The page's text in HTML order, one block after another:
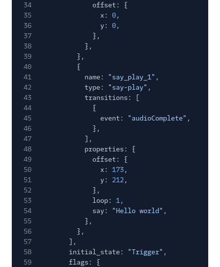
34
offset: {
35
x: 0,
36
y: 0,
37
},
38
},
39
},
40
{
41
name: "say_play_1" ,
42
type: "say-play" ,
43
transitions: [
44
{
45
event: "audioComplete" ,
46
},
47
],
48
properties: {
49
offset: {
50
x: 173,
51
y: 212,
52
},
53
loop: 1,
54
say: "Hello world" ,
55
},
56
},
57
],
58
initial_state: "Trigger" ,
59
flags: {